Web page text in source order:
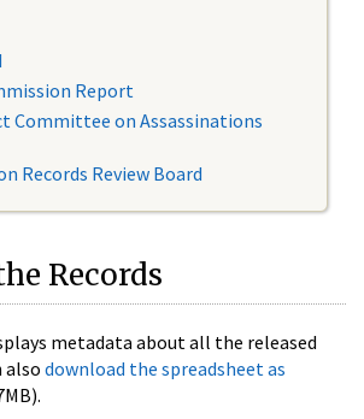
Report
Committee on Assassinations
Records Review Board
Records
metadata about all the released
also download the spreadsheet as